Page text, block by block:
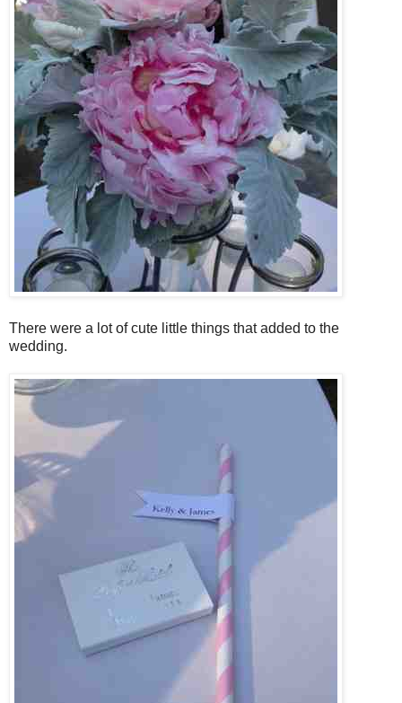
There were a lot of cute little things that added to the
wedding.